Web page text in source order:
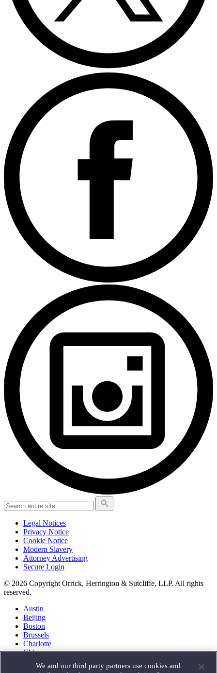
Legal Notices
Privacy Notice
Cookie Notice
Modern Slavery
Attorney Advertising
Secure Login
© 2026 Copyright Orrick, Herrington & Sutcliffe, LLP. All rights
reserved.
Austin
Beijing
Boston
Brussels
Charlotte
Chicago
Houston
We and our third party partners use cookies and